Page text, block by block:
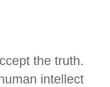
the truth.
intellect